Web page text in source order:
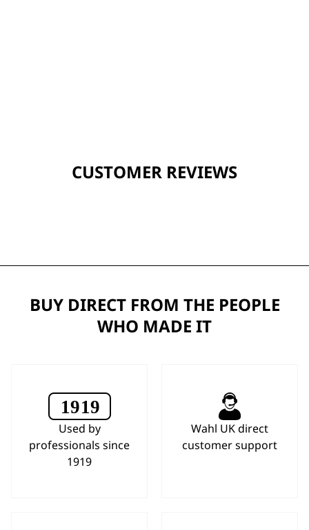
CUSTOMER REVIEWS
BUY DIRECT FROM THE PEOPLE
WHO MADE IT
Used by
professionals since
1919
Wahl UK direct
customer support